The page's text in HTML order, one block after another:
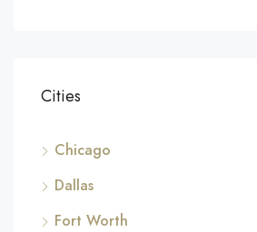
Cities
Chicago
Dallas
Fort Worth